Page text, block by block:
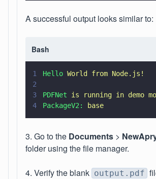
A successful output looks similar to:
Bash
1 Hello World from Node.js!
2
3
PDFNet is running in demo
4
PackageV2: base
3. Go to the Documents >
folder using the file manager.
4. Verify the blank output.pdf